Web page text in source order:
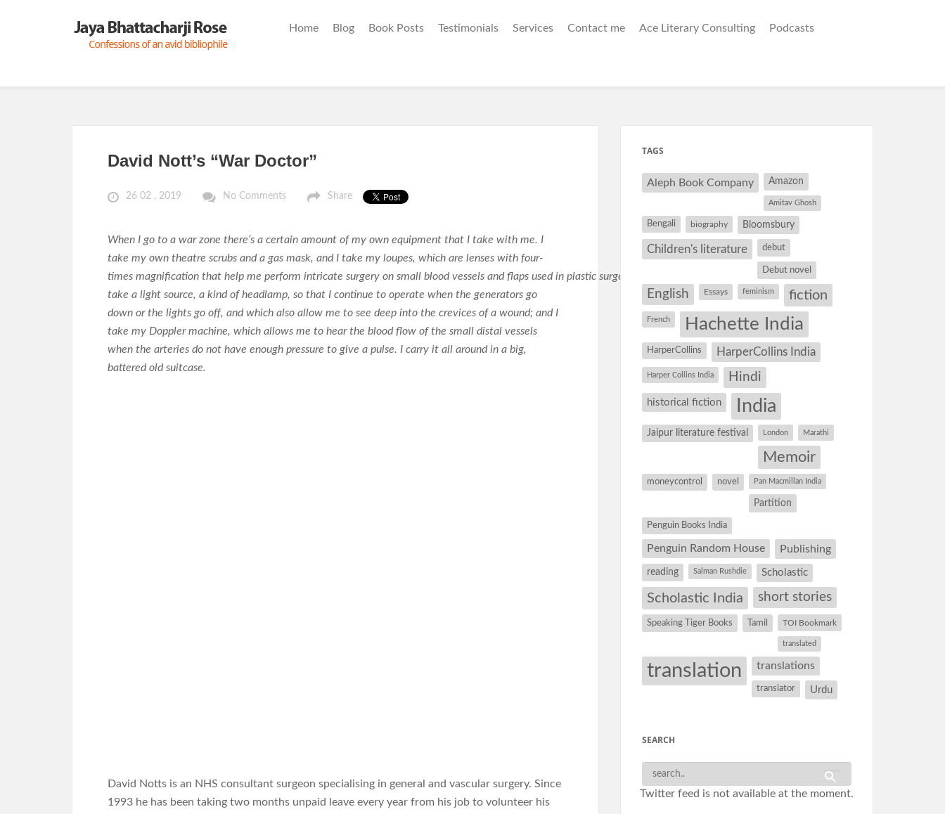
Home Blog Book Posts Testimonials Services Contact me Ace Literary Consulting Podcasts
David Nott’s “War Doctor”
26 02 , 2019 No Comments Share
When I go to a war zone there’s a certain amount of my own equipment that I take with me. I
take my own theatre scrubs and a gas mask, and I take my loupes, which are lenses with four-
times magnification that help me perform intricate surgery on small blood vessels and flaps used in plastic surgery. I
take a light source, a kind of headlamp, so that I continue to operate when the generators go
down or the lights go off, and which also allow me to see deep into the crevices of a wound; and I
take my Doppler machine, which allows me to hear the blood flow of the small distal vessels
when the arteries do not have enough pressure to give a pulse. I carry it all around in a big,
battered old suitcase.
David Notts is an NHS consultant surgeon specialising in general and vascular surgery. Since
1993 he has been taking two months unpaid leave every year from his job to volunteer his
TAGS
Aleph Book Company Amazon
Amitav Ghosh
Bengali biography Bloomsbury
Children's literature debut
Debut novel
English Essays feminism fiction
French Hachette India
HarperCollins HarperCollins India
Harper Collins India Hindi
historical fiction India
Jaipur literature festival London Marathi
Memoir
moneycontrol novel Pan Macmillan India
Partition
Penguin Books India
Penguin Random House Publishing
reading Salman Rushdie Scholastic
Scholastic India short stories
Speaking Tiger Books Tamil TOI Bookmark
translated
translation translations
translator Urdu
SEARCH
Twitter feed is not available at the moment.